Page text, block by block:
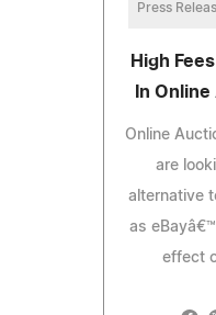
Press
High
In
Online
are
alternative
as
effect